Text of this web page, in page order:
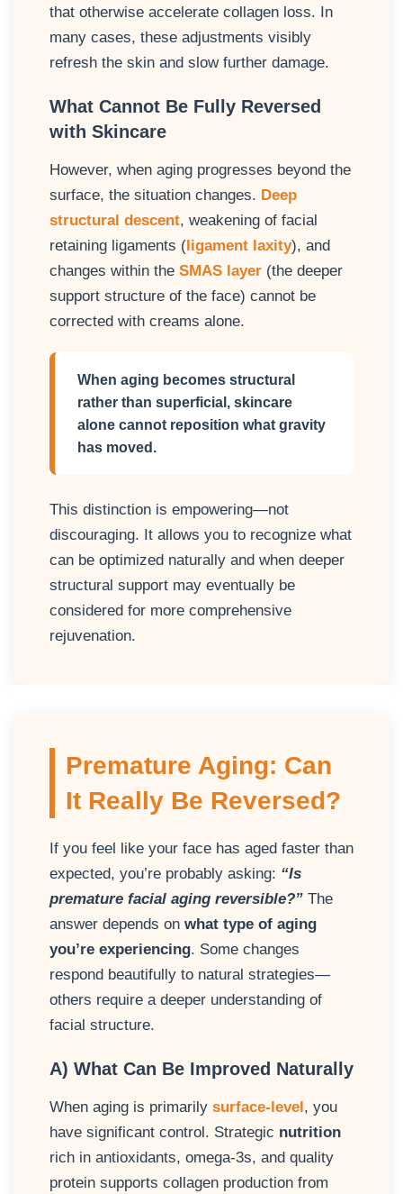
that otherwise accelerate collagen loss. In
many cases, these adjustments visibly
refresh the skin and slow further damage.
What Cannot Be Fully Reversed
with Skincare
However, when aging progresses beyond the
surface, the situation changes. Deep
structural descent, weakening of facial
retaining ligaments ( ligament laxity), and
changes within the SMAS layer (the deeper
support structure of the face) cannot be
corrected with creams alone.
When aging becomes structural
rather than superficial, skincare
alone cannot reposition what gravity
has moved.
This distinction is empowering—not
discouraging. It allows you to recognize what
can be optimized naturally and when deeper
structural support may eventually be
considered for more comprehensive
rejuvenation.
Premature Aging: Can
It Really Be Reversed?
If you feel like your face has aged faster than
expected, you’re probably asking: “Is
premature facial aging reversible?” The
answer depends on what type of aging
you’re experiencing. Some changes
respond beautifully to natural strategies—
others require a deeper understanding of
facial structure.
A) What Can Be Improved Naturally
When aging is primarily surface-level , you
have significant control. Strategic nutrition
rich in antioxidants, omega-3s, and quality
protein supports collagen production from